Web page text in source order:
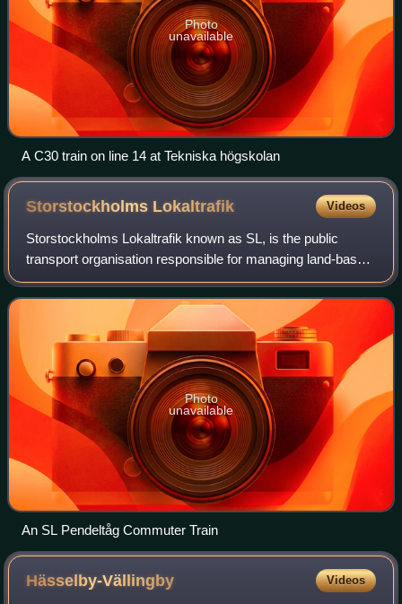
Photo
unavailable
A C30 train on line 14 at Tekniska högskolan
Storstockholms Lokaltrafik Videos
Storstockholms Lokaltrafik known as SL, is the public
transport organisation responsible for managing land-based
public transport in Stockholm County, Sweden. SL
oversees a network that includes the T
Photo
unavailable
An SL Pendeltåg Commuter Train
Hässelby-Vällingby Videos